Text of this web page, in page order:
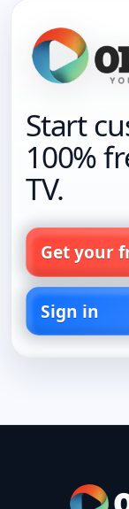
Start
100%
TV.
Get your
Sign in